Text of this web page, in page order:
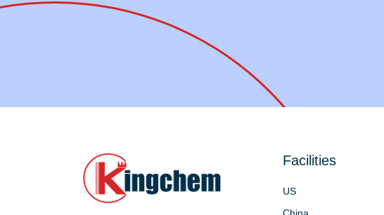
Facilities
US
China